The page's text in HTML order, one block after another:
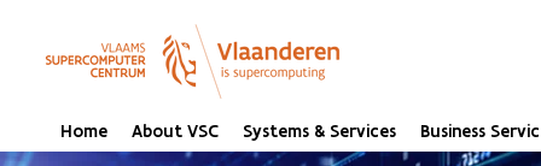
Home About VSC Systems & Services Business